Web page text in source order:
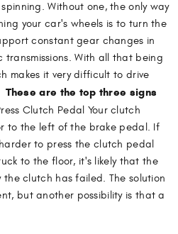
Without one, the only way
your car's wheels is to turn the
constant gear changes in
With all that being
makes it very difficult to drive
These are the top three signs
Clutch Pedal Your clutch
to the left of the brake pedal. If
to press the clutch pedal
to the floor, it's likely that the
clutch has failed. The solution
but another possibility is that a